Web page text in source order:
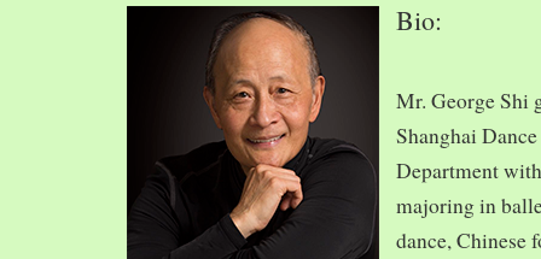
Bio:
Mr. George Shi
Shanghai
Department
majoring in
dance, Chinese